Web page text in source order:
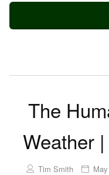
The
Weather
Tim Smith